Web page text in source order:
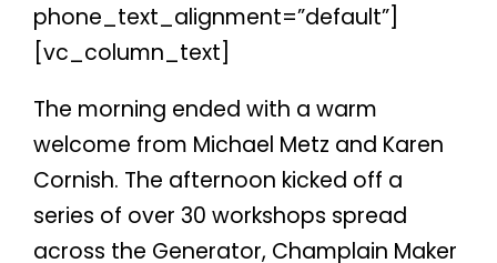
phone_text_alignment=”default”]
[vc_column_text]
The morning ended with a warm
welcome from Michael Metz and Karen
Cornish. The afternoon kicked off a
series of over 30 workshops spread
across the Generator, Champlain Maker